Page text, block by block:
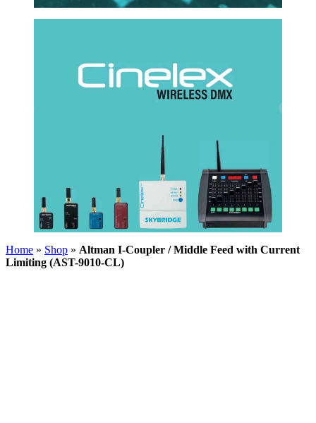
Home » Shop » Altman I-Coupler / Middle Feed with Current
Limiting (AST-9010-CL)